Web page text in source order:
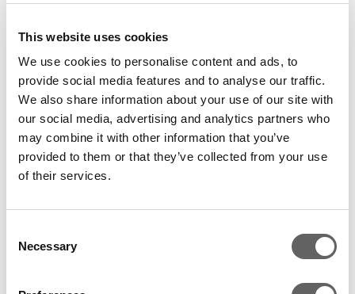
This website uses cookies
We use cookies to personalise content and ads, to
provide social media features and to analyse our traffic.
We also share information about your use of our site with
our social media, advertising and analytics partners who
may combine it with other information that you’ve
provided to them or that they’ve collected from your use
of their services.
Selection
Necessary
knew that we were backing an exceptional team with
an aligned ambition. We are extremely proud of what
has been achieved together, it has been a wonderful
journey. Our thanks to Remo Lenisa, the CEO of
Compuscan, to Pieter Van Heerden the CEO of
ScoreSharp, to Michael Jordaan, the Chairman of
CSH, and to the whole CSH team."
Dave Cooke, partner at Actis, added: “Compuscan
and ScoreSharp are great businesses, this successful
investment further reinforces our unrivalled track